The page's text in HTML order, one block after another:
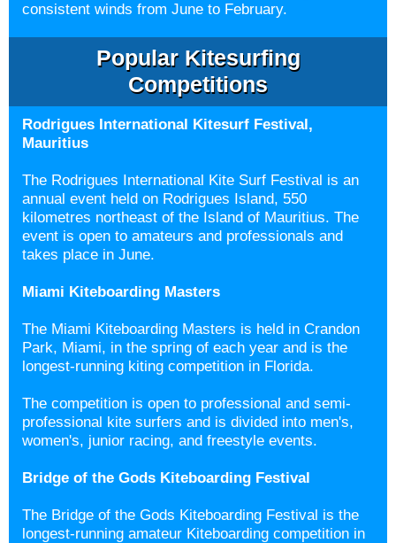
consistent winds from June to February.
Popular Kitesurfing
Competitions
Rodrigues International Kitesurf Festival,
Mauritius
The Rodrigues International Kite Surf Festival is an
annual event held on Rodrigues Island, 550
kilometres northeast of the Island of Mauritius. The
event is open to amateurs and professionals and
takes place in June.
Miami Kiteboarding Masters
The Miami Kiteboarding Masters is held in Crandon
Park, Miami, in the spring of each year and is the
longest-running kiting competition in Florida.
The competition is open to professional and semi-
professional kite surfers and is divided into men's,
women's, junior racing, and freestyle events.
Bridge of the Gods Kiteboarding Festival
The Bridge of the Gods Kiteboarding Festival is the
longest-running amateur Kiteboarding competition in